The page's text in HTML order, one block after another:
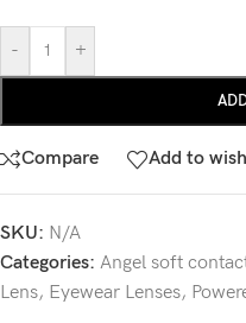
- +
Compare Add to
SKU: N/A
Categories: Angel soft
Lens, Eyewear Lenses,